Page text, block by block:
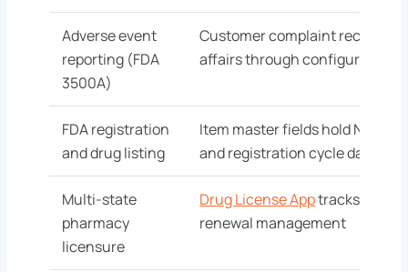
Adverse event
reporting (FDA
3500A)
Customer complaint records
affairs through configured
FDA registration
and drug listing
Item master fields hold NDC,
and registration cycle dates
Multi-state
pharmacy
licensure
Drug License Apptracks
renewal management